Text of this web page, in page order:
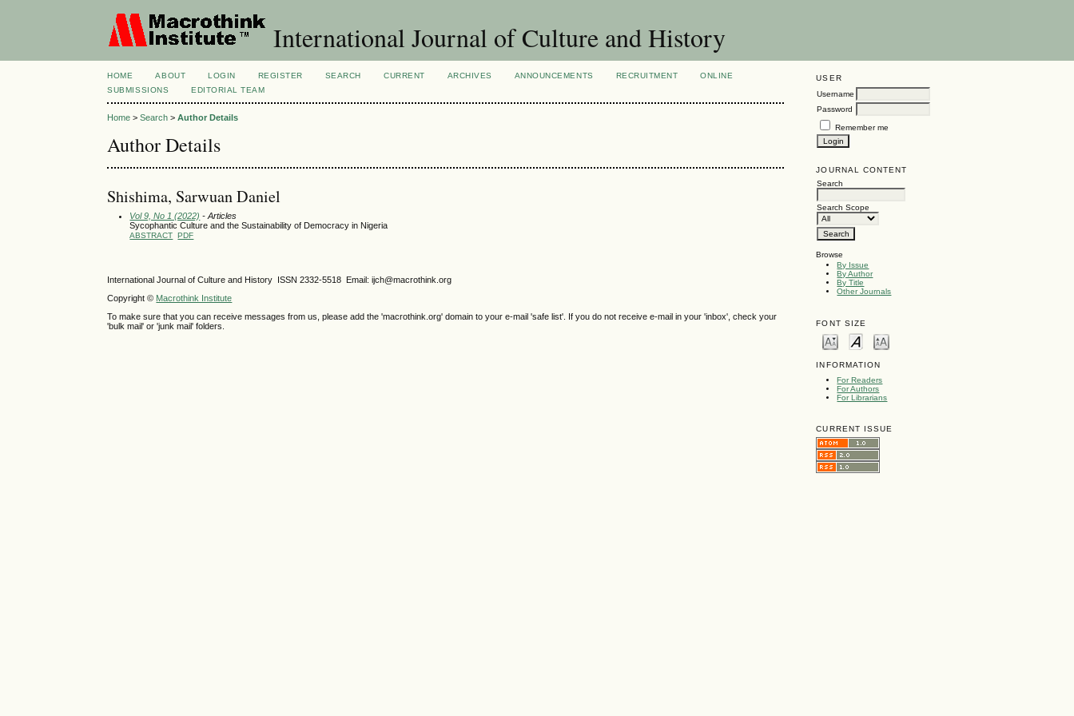
International Journal of Culture and History
USER
Username
Password
Remember me
JOURNAL CONTENT
Search
Search Scope
Browse
By Issue
By Author
By Title
Other Journals
FONT SIZE
INFORMATION
For Readers
For Authors
For Librarians
CURRENT ISSUE
HOME ABOUT LOGIN REGISTER SEARCH CURRENT ARCHIVES ANNOUNCEMENTS RECRUITMENT
ONLINE
SUBMISSIONS
EDITORIAL TEAM
Home >Search >Author Details
Author Details
Shishima, Sarwuan Daniel
Vol 9, No 1 (2022) - Articles
Sycophantic Culture and the Sustainability of Democracy in Nigeria
ABSTRACT PDF
International Journal of Culture and History ISSN2332-5518 Email: ijch@macrothink.org
Copyright © Macrothink Institute
To make sure that you can receive messages from us, please add the 'macrothink.org' domain to your e-mail 'safe list'. If you do not receive e-mail in your 'inbox', check your
'bulk mail' or 'junk mail' folders.